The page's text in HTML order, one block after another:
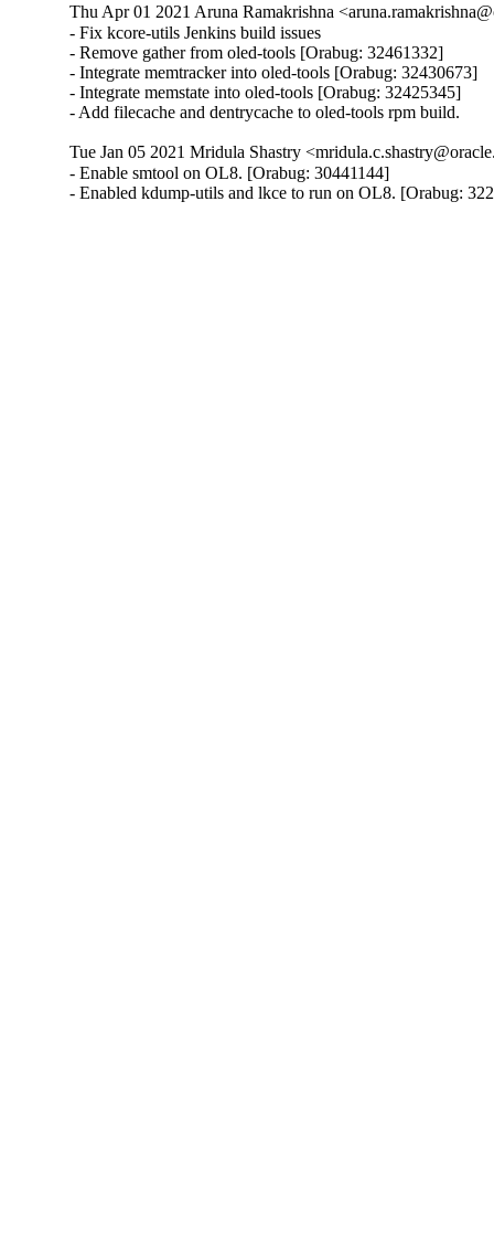
Thu Apr 01 2021 Aruna Ramakrishna
- Fix kcore-utils Jenkins build issues
- Remove gather from oled-tools [Orabug: 32461332]
- Integrate memtracker into oled-tools [Orabug: 32430673]
- Integrate memstate into oled-tools [Orabug: 32425345]
- Add filecache and dentrycache to oled-tools rpm build.
Tue Jan 05 2021 Mridula Shastry
- Enable smtool on OL8. [Orabug: 30441144]
- Enabled kdump-utils and lkce to run on OL8. [Orabug: